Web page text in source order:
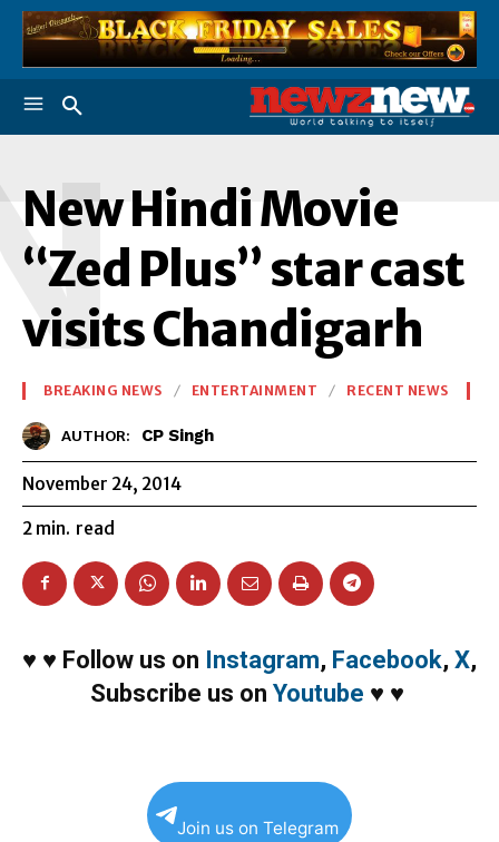
New Hindi Movie
“Zed Plus” star cast
visits Chandigarh
BREAKING NEWS ENTERTAINMENT RECENT NEWS
AUTHOR: CP Singh
November 24, 2014
2 min. read
♥ ♥ Follow us on Instagram, Facebook, X,
Subscribe us on Youtube ♥ ♥
Join us on Telegram